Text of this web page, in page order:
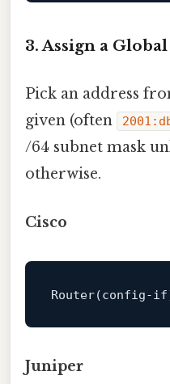
3. Assign a
Pick an address
given (often
/64 subnet mask
otherwise.
Cisco
Router(config-
Juniper